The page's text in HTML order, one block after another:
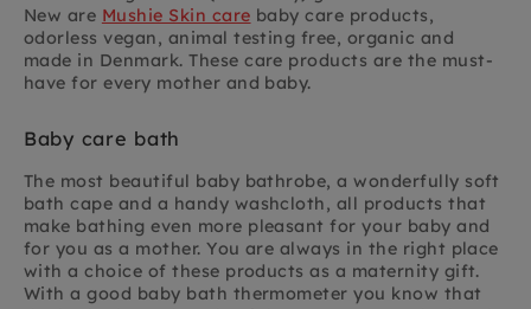
New are Mushie Skin care baby care products,
odorless vegan, animal testing free, organic and
made in Denmark. These care products are the must-
have for every mother and baby.
Baby care bath
The most beautiful baby bathrobe, a wonderfully soft
bath cape and a handy washcloth, all products that
make bathing even more pleasant for your baby and
for you as a mother. You are always in the right place
with a choice of these products as a maternity gift.
With a good baby bath thermometer you know that